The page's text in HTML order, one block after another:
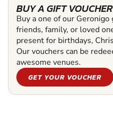
BUY A GIFT VOUCHER
Buy a one of our
friends, family, or loved
present for birthdays,
Our vouchers can be
awesome venues.
GET YOUR VOUCHER